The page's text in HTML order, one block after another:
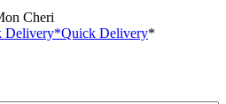
Cheri
Delivery*Quick Delivery*